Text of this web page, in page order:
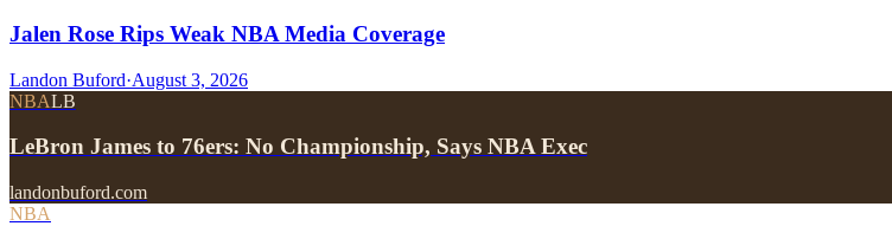
Jalen Rose Rips Weak NBA Media Coverage
Landon Buford·August 3, 2026
NBALB
LeBron James to 76ers: No Championship, Says NBA Exec
landonbuford.com
NBA